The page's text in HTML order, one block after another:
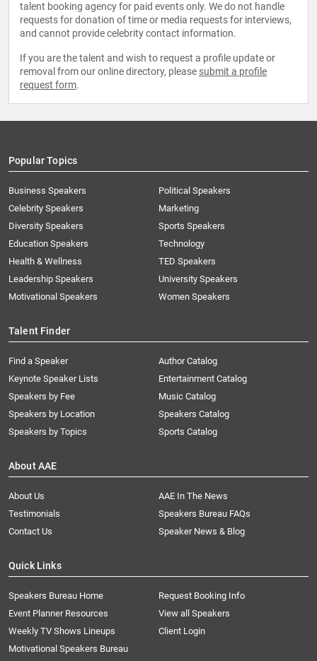
talent booking agency for paid events only. We do not handle
requests for donation of time or media requests for interviews,
and cannot provide celebrity contact information.
If you are the talent and wish to request a profile update or
removal from our online directory, please submit a profile
request form.
Popular Topics
Business Speakers
Celebrity Speakers
Diversity Speakers
Education Speakers
Health & Wellness
Leadership Speakers
Motivational Speakers
Political Speakers
Marketing
Sports Speakers
Technology
TED Speakers
University Speakers
Women Speakers
Talent Finder
Find a Speaker
Keynote Speaker Lists
Speakers by Fee
Speakers by Location
Speakers by Topics
Author Catalog
Entertainment Catalog
Music Catalog
Speakers Catalog
Sports Catalog
About AAE
About Us
AAE In The News
Testimonials
Speakers Bureau FAQs
Contact Us
Speaker News & Blog
Quick Links
Speakers Bureau Home
Request Booking Info
Event Planner Resources
View all Speakers
Weekly TV Shows Lineups
Client Login
Motivational Speakers Bureau